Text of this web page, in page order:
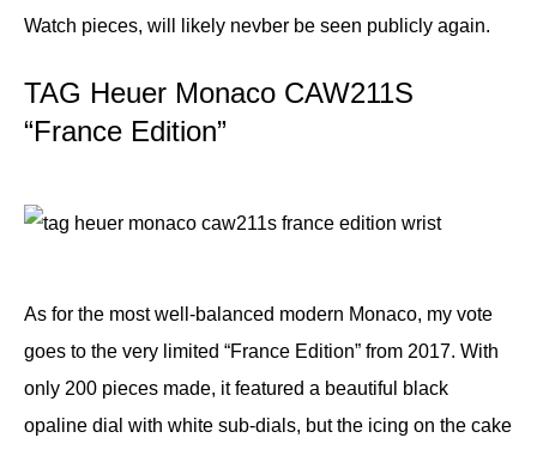
Watch pieces, will likely nevber be seen publicly again.
TAG Heuer Monaco CAW211S
“France Edition”
As for the most well-balanced modern Monaco, my vote
goes to the very limited “France Edition” from 2017. With
only 200 pieces made, it featured a beautiful black
opaline dial with white sub-dials, but the icing on the cake